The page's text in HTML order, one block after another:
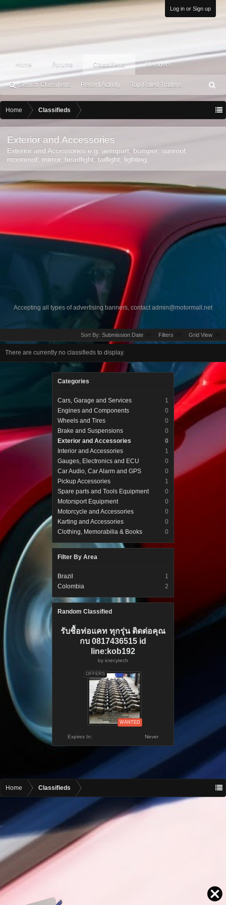
Log in or Sign up
Home Forums Classifieds
Search Classifieds Recent Activity Top Rated Traders
Members
ea
h
Home Classifieds
Exterior and Accessories
Exterior and Accessories e.g. aeropart, bumper, sunroof,
moonroof, mirror, headlight, taillight, lighting.
Accepting all types of advertising banners, contactadmin@motormall.net
Categories
Cars, Garage and Services
1
Engines and Components
0
Wheels and Tires
0
Brake and Suspensions
0
Exterior and Accessories
0
Interior and Accessories
1
Gauges, Electronics and ECU
0
Car Audio, Car Alarm and GPS
0
Pickup Accessories
1
Spare parts and Tools Equipment
0
Motorsport Equipment
0
Motorcycle and Accessories
0
Karting and Accessories
0
Clothing, Memorabilia & Books
0
Filter By Area
Brazil
1
Colombia
2
Random Classified
รับชื้อท่อแคท ทุกรุ่น ติดต่อคุณ
กบ 0817436515 id
line:kob192
by icrecytech
WANTED
OFFERS
Expires In: Never
Sort By: Submission Date Filters Grid View
There are currently no classifieds to display.
Home Classifieds